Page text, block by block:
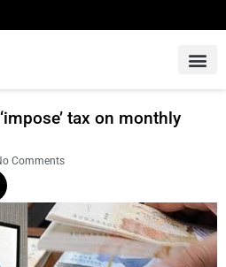
tax on monthly
Comments